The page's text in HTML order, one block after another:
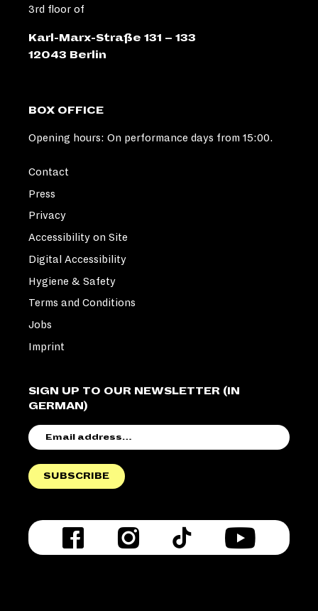
3rd floor of
Karl-Marx-Straße 131 – 133
12043 Berlin
BOX OFFICE
Opening hours: On performance days from 15:00.
SIGN UP TO OUR NEWSLETTER (IN
GERMAN)
ADDRESS
SUBSCRIBE
Contact
Press
Privacy
Accessibility on Site
Digital Accessibility
Hygiene & Safety
Terms and Conditions
Jobs
Imprint